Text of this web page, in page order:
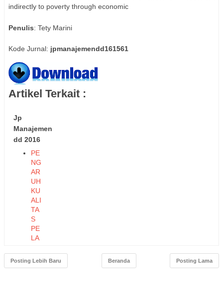
indirectly to poverty through economic
Penulis: Tety Marini
Kode Jurnal: jpmanajemendd161561
Artikel Terkait :
Jp
Manajemen
dd 2016
PE
NG
AR
UH
KU
ALI
TA
S
PE
LA
NA
N
Posting Lebih Baru Posting Lama
Beranda